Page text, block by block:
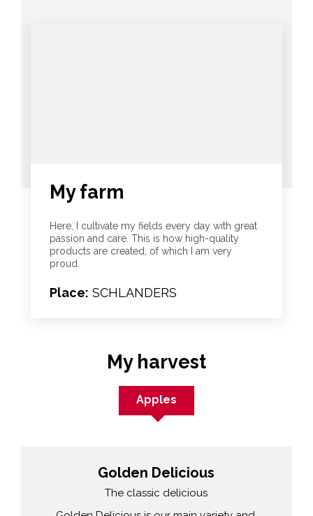
My farm
Here, I cultivate my fields every day with great
passion and care. This is how high-quality
products are created, of which I am very
proud.
Place: SCHLANDERS
My harvest
Golden Delicious
The classic delicious
Apples